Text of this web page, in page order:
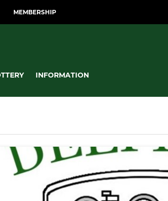
MEMBERSHIP
INFORMATION